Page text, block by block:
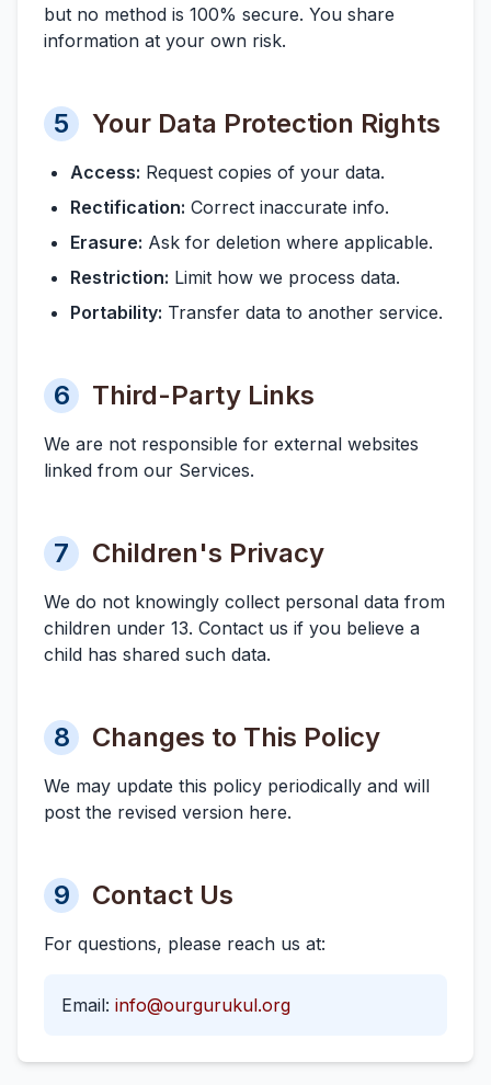
but no method is 100% secure. You share
information at your own risk.
5 Your Data Protection Rights
Access: Request copies of your data.
Rectification: Correct inaccurate info.
Erasure: Ask for deletion where applicable.
Restriction: Limit how we process data.
Portability: Transfer data to another service.
6 Third-Party Links
We are not responsible for external websites
linked from our Services.
7 Children's Privacy
We do not knowingly collect personal data from
children under 13. Contact us if you believe a
child has shared such data.
8 Changes to This Policy
We may update this policy periodically and will
post the revised version here.
9 Contact Us
For questions, please reach us at:
Email: info@ourgurukul.org